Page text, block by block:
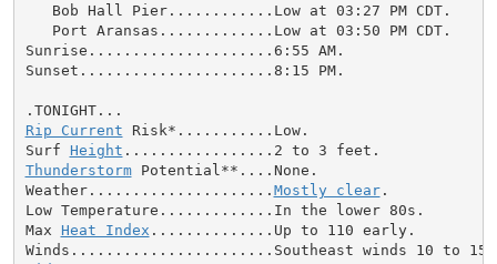
   Bob Hall Pier............Low at 03:27 PM CDT.
   Port Aransas.............Low at 03:50 PM CDT.
Sunrise.....................6:55 AM.
Sunset......................8:15 PM.
Rip Current Risk*...........Low.
Surf Height
Thunderstorm Potential**....None.
Weather..................... Mostly clear.
Low Temperature.............In the lower 80s.
Max Heat Index ..............Up to 110 early.